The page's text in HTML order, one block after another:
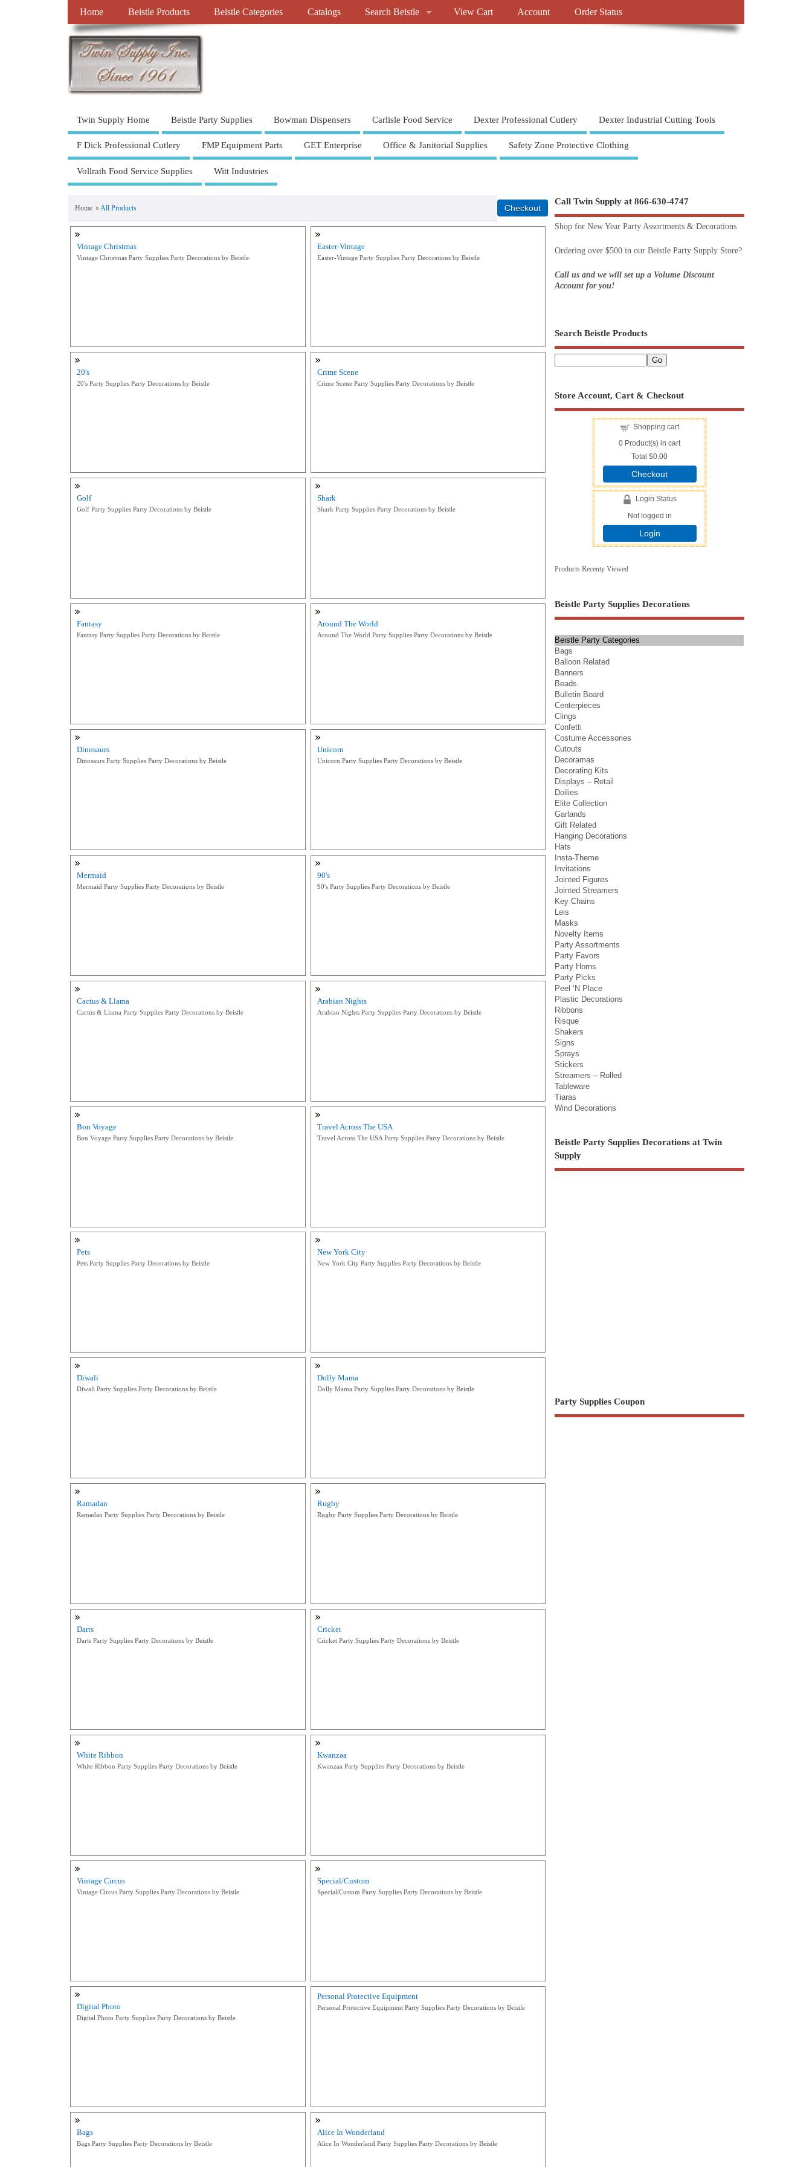
Home Beistle Products Beistle Categories Catalogs Search Beistle View Cart Account Order Status
Twin Supply Home Beistle Party Supplies Bowman Dispensers Carlisle Food Service Dexter Professional Cutlery Dexter Industrial Cutting Tools
F Dick Professional Cutlery FMP Equipment Parts GET Enterprise Office & Janitorial Supplies Safety Zone Protective Clothing
Vollrath Food Service Supplies Witt Industries
Home »All Products
Vintage Christmas
Vintage Christmas Party Supplies Party Decorations by Beistle
Easter-Vintage
Easter-Vintage Party Supplies Party Decorations by Beistle
20's
20's Party Supplies Party Decorations by Beistle
Crime Scene
Crime Scene Party Supplies Party Decorations by Beistle
Golf
Golf Party Supplies Party Decorations by Beistle
Shark
Shark Party Supplies Party Decorations by Beistle
Fantasy
Fantasy Party Supplies Party Decorations by Beistle
Around The World
Around The World Party Supplies Party Decorations by Beistle
Dinosaurs
Dinosaurs Party Supplies Party Decorations by Beistle
Unicorn
Unicorn Party Supplies Party Decorations by Beistle
Mermaid
Mermaid Party Supplies Party Decorations by Beistle
90's
90's Party Supplies Party Decorations by Beistle
Cactus & Llama
Cactus & Llama Party Supplies Party Decorations by Beistle
Arabian Nights
Arabian Nights Party Supplies Party Decorations by Beistle
Bon Voyage
Bon Voyage Party Supplies Party Decorations by Beistle
Travel Across The USA
Travel Across The USA Party Supplies Party Decorations by Beistle
Pets
Pets Party Supplies Party Decorations by Beistle
New York City
New York City Party Supplies Party Decorations by Beistle
Diwali
Diwali Party Supplies Party Decorations by Beistle
Dolly Mama
Dolly Mama Party Supplies Party Decorations by Beistle
Ramadan
Ramadan Party Supplies Party Decorations by Beistle
Rugby
Rugby Party Supplies Party Decorations by Beistle
Darts
Darts Party Supplies Party Decorations by Beistle
Cricket
Cricket Party Supplies Party Decorations by Beistle
White Ribbon
White Ribbon Party Supplies Party Decorations by Beistle
Kwanzaa
Kwanzaa Party Supplies Party Decorations by Beistle
Vintage Circus
Vintage Circus Party Supplies Party Decorations by Beistle
Special/Custom
Special/Custom Party Supplies Party Decorations by Beistle
Digital Photo
Digital Photo Party Supplies Party Decorations by Beistle
Personal Protective Equipment
Personal Protective Equipment Party Supplies Party Decorations by Beistle
Bags
Bags Party Supplies Party Decorations by Beistle
Alice In Wonderland
Alice In Wonderland Party Supplies Party Decorations by Beistle
Call Twin Supply at 866-630-4747
Shop for New Year Party Assortments & Decorations
Ordering over $500 in our Beistle Party Supply Store?
Call us and we will set up a Volume Discount
Account for you!
Search Beistle Products
Store Account, Cart & Checkout
Shopping cart
0 Product(s) in cart
Total$0.00
Checkout
Login Status
Not logged in
Login
Products Recenty Viewed
Beistle Party Supplies Decorations
Beistle Party Categories
Bags
Balloon Related
Banners
Beads
Bulletin Board
Centerpieces
Clings
Confetti
Costume Accessories
Cutouts
Decoramas
Decorating Kits
Displays – Retail
Doilies
Elite Collection
Garlands
Gift Related
Hanging Decorations
Hats
Insta-Theme
Invitations
Jointed Figures
Jointed Streamers
Key Chains
Leis
Masks
Novelty Items
Party Assortments
Party Favors
Party Horns
Party Picks
Peel ‘N Place
Plastic Decorations
Ribbons
Risque
Shakers
Signs
Sprays
Stickers
Streamers – Rolled
Tableware
Tiaras
Wind Decorations
Beistle Party Supplies Decorations at Twin
Supply
Party Supplies Coupon